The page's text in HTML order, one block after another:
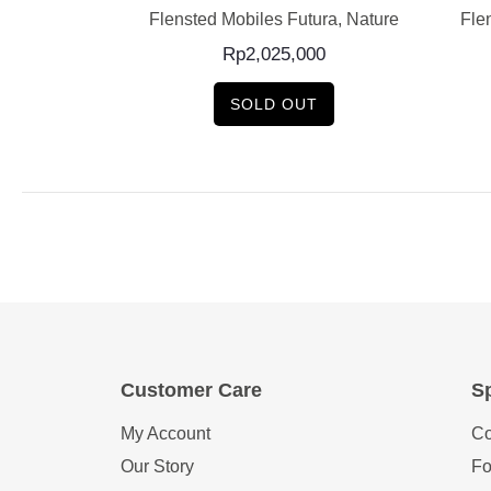
Flensted Mobiles Futura, Nature
Rp2,025,000
SOLD OUT
Customer Care
My Account
Our Story